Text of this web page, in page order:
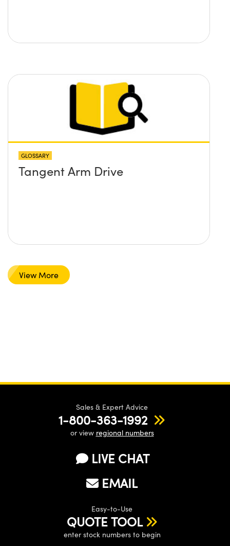
GLOSSARY
Tangent Arm Drive
View More
Sales & Expert Advice
1-800-363-1992
or view regional numbers
LIVE CHAT
EMAIL
Easy-to-Use
QUOTE TOOL
enter stock numbers to begin